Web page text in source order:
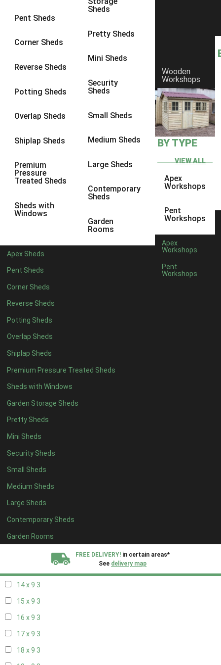
Pent Sheds
Corner Sheds
Reverse Sheds
Potting Sheds
Overlap Sheds
Shiplap Sheds
Premium
Pressure
Treated Sheds
Sheds with
Windows
Sheds
Pretty Sheds
Mini Sheds
Security
Sheds
Small Sheds
Medium Sheds
Large Sheds
Contemporary
Sheds
Garden
Rooms
Apex Sheds
Pent Sheds
Corner Sheds
Reverse Sheds
Potting Sheds
Overlap Sheds
Shiplap Sheds
Premium Pressure Treated Sheds
Sheds with Windows
Garden Storage Sheds
Pretty Sheds
Mini Sheds
Security Sheds
Small Sheds
Medium Sheds
Large Sheds
Contemporary Sheds
Garden Rooms
Wooden
Workshops
BY TYPE
VIEW ALL
Apex
Workshops
Pent
Workshops
Apex
Workshops
Pent
Workshops
FREE DELIVERY! in certain areas*
See delivery map
10 x 93
11 x 61
12 x 6
14 x 61
15 x 6
17 x 61
18 x 6
19 x 61
11 x 7 1
14 x 71
15 x 71
16 x 71
17 x 71
18 x 71
19 x 71
20 x 71
11 x 8 3
12 x 83
13 x 83
14 x 83
15 x 83
16 x 83
17 x 83
18 x 83
19 x 83
20 x 83
11 x 93
14 x 9 3
15 x 9 3
16 x 9 3
17 x 9 3
18 x 9 3